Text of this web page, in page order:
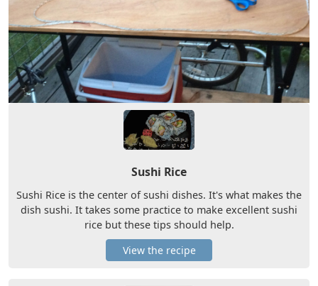
Sushi Rice
Sushi Rice is the center of sushi dishes. It's what makes the
dish sushi. It takes some practice to make excellent sushi
rice but these tips should help.
View the recipe